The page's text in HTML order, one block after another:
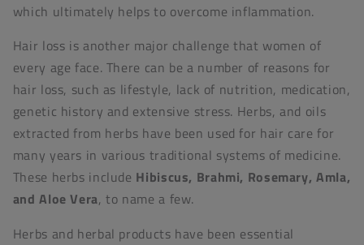
which ultimately helps to overcome inflammation.
Hair loss is another major challenge that women of
every age face. There can be a number of reasons for
hair loss, such as lifestyle, lack of nutrition, medication,
genetic history and extensive stress. Herbs, and oils
extracted from herbs have been used for hair care for
many years in various traditional systems of medicine.
These herbs include Hibiscus, Brahmi, Rosemary, Amla,
and Aloe Vera, to name a few.
Herbs and herbal products have been essential